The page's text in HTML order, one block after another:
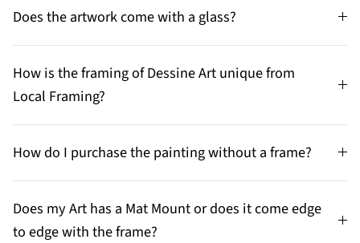
Does the artwork come with a glass?
How is the framing of Dessine Art unique from
Local Framing?
How do I purchase the painting without a frame?
Does my Art has a Mat Mount or does it come edge
to edge with the frame?